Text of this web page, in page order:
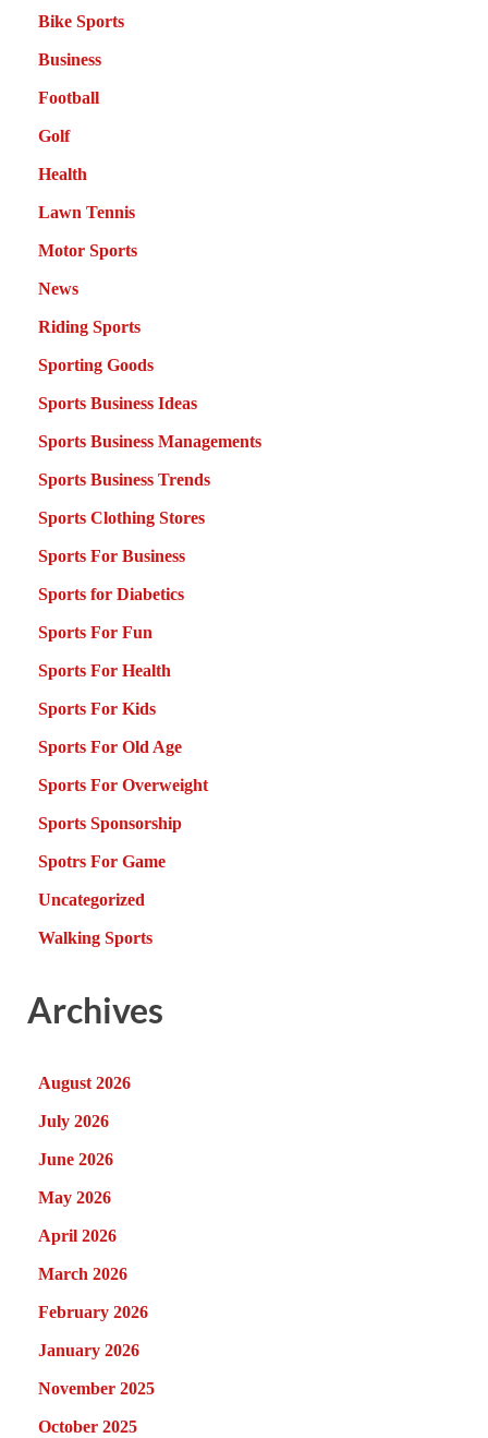
Bike Sports
Business
Football
Golf
Health
Lawn Tennis
Motor Sports
News
Riding Sports
Sporting Goods
Sports Business Ideas
Sports Business Managements
Sports Business Trends
Sports Clothing Stores
Sports For Business
Sports for Diabetics
Sports For Fun
Sports For Health
Sports For Kids
Sports For Old Age
Sports For Overweight
Sports Sponsorship
Spotrs For Game
Uncategorized
Walking Sports
Archives
August 2026
July 2026
June 2026
May 2026
April 2026
March 2026
February 2026
January 2026
November 2025
October 2025